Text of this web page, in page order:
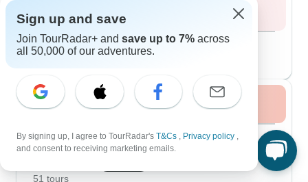
Summer 2026
August 2026
popular
45 tours
Fall / Autumn 2026
September 2026
49 tours
51 tours
Sign up and save
Join TourRadar+ and save up to 7% across
all 50,000 of our adventures.
By signing up, I agree to TourRadar's T&Cs , Privacy policy ,
and consent to receiving marketing emails.